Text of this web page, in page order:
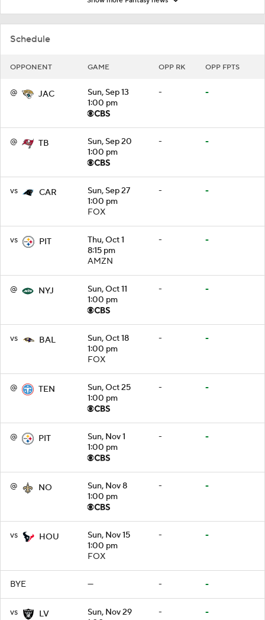
Schedule
OPPONENT GAME OPP RK OPP FPTS
@ JAC
Sun, Sep 13
1:00 pm
- -
@ TB
Sun, Sep 20
1:00 pm
- -
vs CAR
Sun, Sep 27
1:00 pm
FOX
- -
vs PIT
Thu, Oct 1
8:15 pm
AMZN
- -
@ NYJ
Sun, Oct 11
1:00 pm
- -
vs BAL
Sun, Oct 18
1:00 pm
FOX
- -
@ TEN
Sun, Oct 25
1:00 pm
- -
@ PIT
Sun, Nov 1
1:00 pm
- -
@ NO
Sun, Nov 8
1:00 pm
- -
vs HOU
Sun, Nov 15
1:00 pm
FOX
- -
BYE — - -
vs LV
Sun, Nov 29
- -